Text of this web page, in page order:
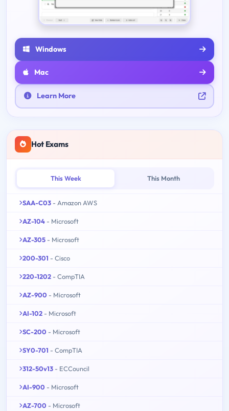
Windows
Mac
Learn More
Hot Exams
This Week This Month
SAA-C03 - Amazon AWS
AZ-104 - Microsoft
AZ-305 - Microsoft
200-301 - Cisco
220-1202 - CompTIA
AZ-900 - Microsoft
AI-102 - Microsoft
SC-200 - Microsoft
SY0-701 - CompTIA
312-50v13 - ECCouncil
AI-900 - Microsoft
AZ-700 - Microsoft